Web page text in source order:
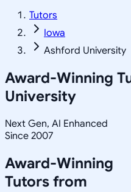
Tutors
Iowa
Ashford University
Award-Winning
University
Next Gen, AI Enhanced
Since 2007
Award-Winning
Tutors from